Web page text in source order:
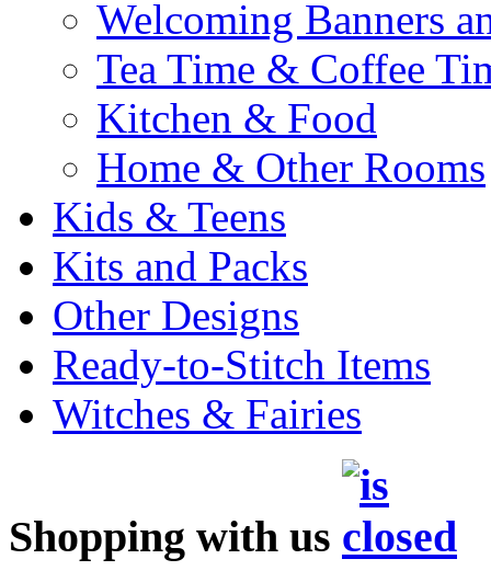
Welcoming Banners
Tea Time & Coffee
Kitchen & Food
Home & Other Rooms
Kids & Teens
Kits and Packs
Other Designs
Ready-to-Stitch Items
Witches & Fairies
Shopping with us